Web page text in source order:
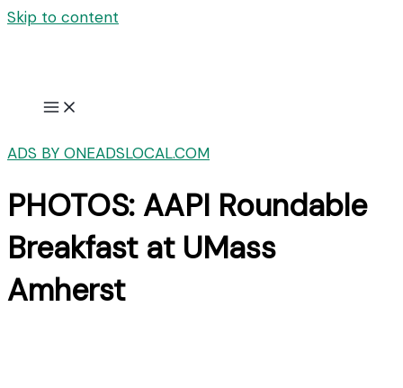
Skip to content
ADS BY ONEADSLOCAL.COM
PHOTOS: AAPI Roundable
Breakfast at UMass
Amherst